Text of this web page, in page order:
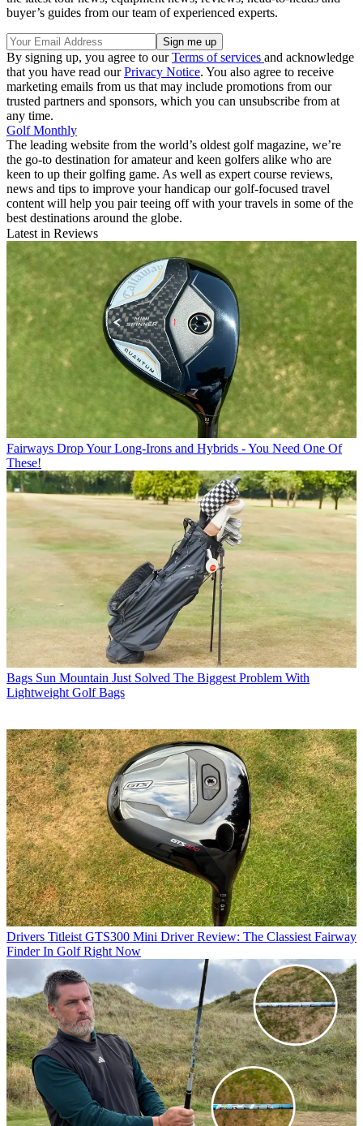
buyer’s guides from our team of experienced experts.
By signing up, you agree to ourTerms of services and acknowledge
that you have read ourPrivacy Notice. You also agree to receive
marketing emails from us that may include promotions from our
trusted partners and sponsors, which you can unsubscribe from at
any time.
Golf Monthly
The leading website from the world’s oldest golf magazine, we’re
the go-to destination for amateur and keen golfers alike who are
keen to up their golfing game. As well as expert course reviews,
news and tips to improve your handicap our golf-focused travel
content will help you pair teeing off with your travels in some of the
best destinations around the globe.
Latest in Reviews
Fairways Drop Your Long-Irons and Hybrids - You Need One Of
These!
Bags Sun Mountain Just Solved The Biggest Problem With
Lightweight Golf Bags
Drivers Titleist GTS300 Mini Driver Review: The Classiest Fairway
Finder In Golf Right Now